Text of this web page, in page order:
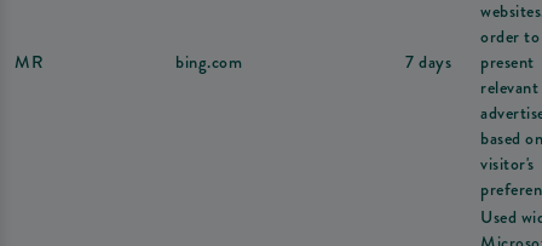
MR bing.com 7 days
order to
present
relevant
based
visitor's
Used